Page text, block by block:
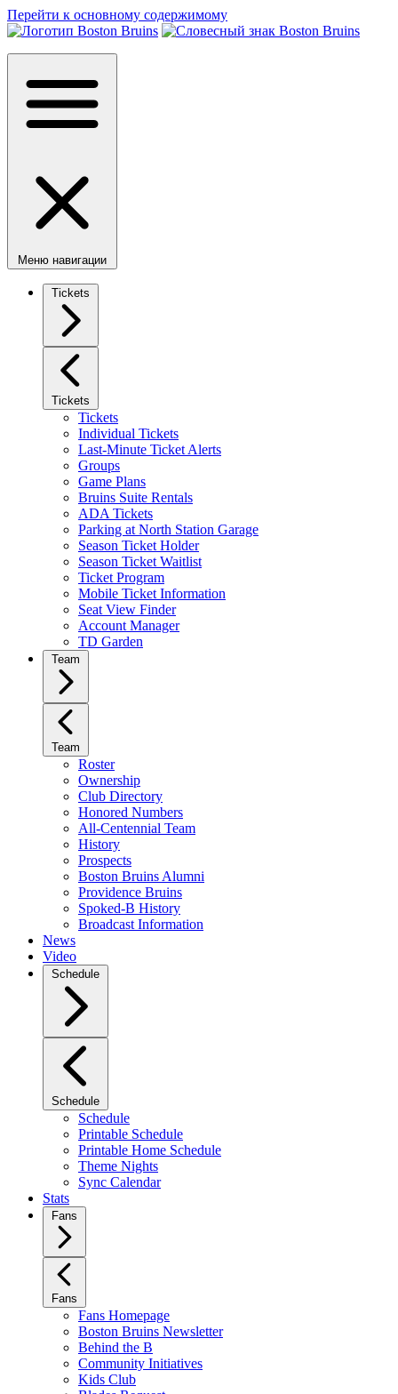
Перейти к основному содержимому
Меню навигации
Tickets
Tickets
Tickets
Individual Tickets
Last-Minute Ticket Alerts
Groups
Game Plans
Bruins Suite Rentals
ADA Tickets
Parking at North Station Garage
Season Ticket Holder
Season Ticket Waitlist
Ticket Program
Mobile Ticket Information
Seat View Finder
Account Manager
TD Garden
Team
Team
Roster
Ownership
Club Directory
Honored Numbers
All-Centennial Team
History
Prospects
Boston Bruins Alumni
Providence Bruins
Spoked-B History
Broadcast Information
News
Video
Schedule
Schedule
Schedule
Printable Schedule
Printable Home Schedule
Theme Nights
Sync Calendar
Stats
Fans
Fans
Fans Homepage
Boston Bruins Newsletter
Behind the B
Community Initiatives
Kids Club